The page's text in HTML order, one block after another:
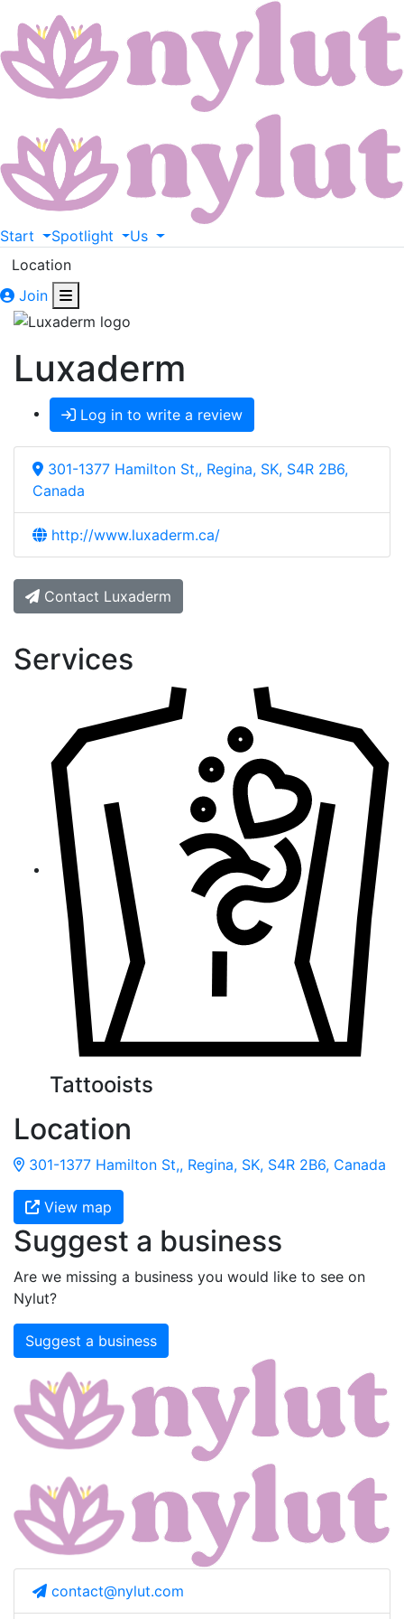
Start Spotlight
Us
Location
Join
Luxaderm
Log in to write a review
301-1377 Hamilton St,, Regina, SK, S4R 2B6,
Canada
http://www.luxaderm.ca/
Contact Luxaderm
Services
Tattooists
Location
301-1377 Hamilton St,, Regina, SK, S4R 2B6, Canada
View map
Suggest a business
Are we missing a business you would like to see on
Nylut?
Suggest a business
contact@nylut.com